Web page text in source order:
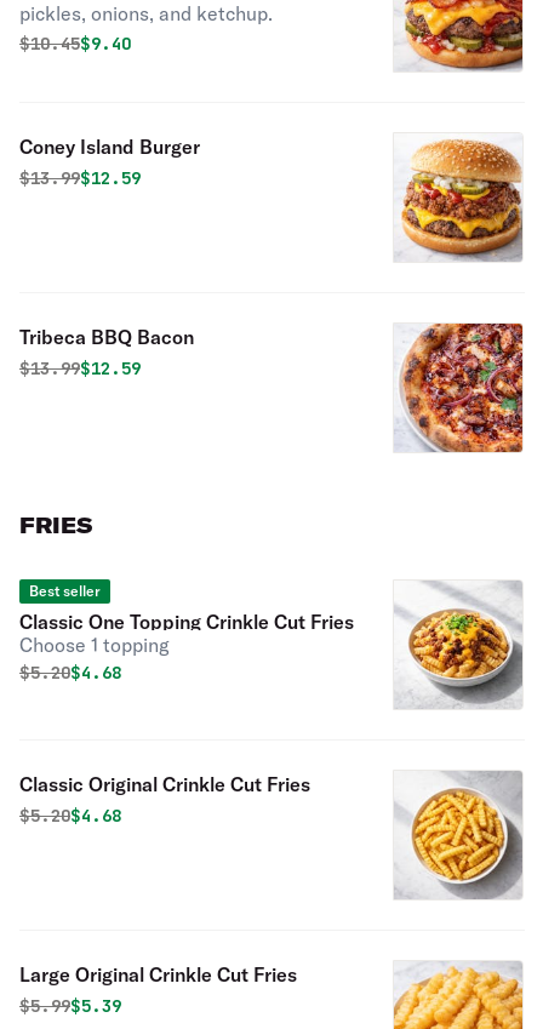
pickles, onions, and ketchup.
Original price was
$10.45Discounted price is
$9.40
Coney Island Burger
Original price was
$13.99Discounted price is
$12.59
Tribeca BBQ Bacon
Original price was
$13.99Discounted price is
$12.59
FRIES
Best seller
Classic One Topping Crinkle Cut Fries
Choose 1 topping
Original price was
$5.20Discounted price is
$4.68
Classic Original Crinkle Cut Fries
Original price was
$5.20Discounted price is
$4.68
Large Original Crinkle Cut Fries
Original price was
$5.99Discounted price is
$5.39